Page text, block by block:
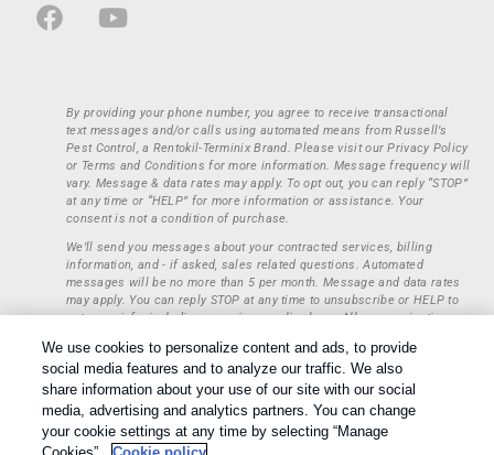
By providing your phone number, you agree to receive transactional
text messages and/or calls using automated means from Russell’s
Pest Control, a Rentokil-Terminix Brand. Please visit our Privacy Policy
or Terms and Conditions for more information. Message frequency will
vary. Message & data rates may apply. To opt out, you can reply “STOP”
at any time or “HELP” for more information or assistance. Your
consent is not a condition of purchase.
We’ll send you messages about your contracted services, billing
information, and - if asked, sales related questions. Automated
messages will be no more than 5 per month. Message and data rates
may apply. You can reply STOP at any time to unsubscribe or HELP to
get more info, including our privacy policy here. All communications
any third parties or entities. This information will be retained only to
verify whether a user is to receive additional communications.
Treatments and Covered Pests defined in your Plan. Limitations apply.
See Plan for details.1
We use cookies to personalize content and ads, to provide
social media features and to analyze our traffic. We also
share information about your use of our site with our social
media, advertising and analytics partners. You can change
your cookie settings at any time by selecting “Manage